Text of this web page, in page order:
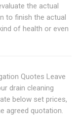
the actual
to finish the actual
of health or even
Quotes Leave
drain cleaning
below set prices,
agreed quotation.